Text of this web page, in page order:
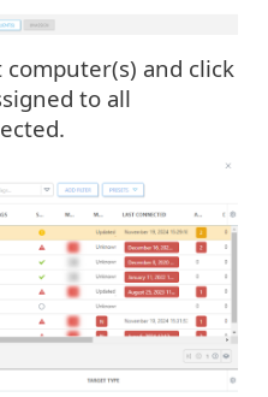
and click
to all